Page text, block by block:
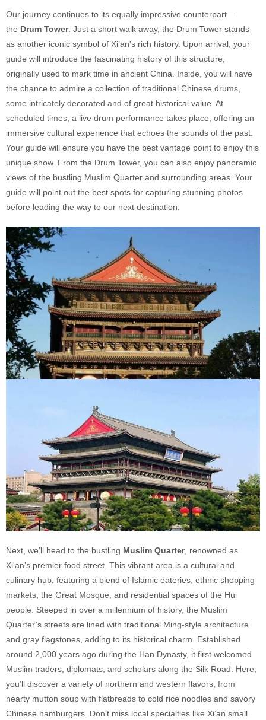
Our journey continues to its equally impressive counterpart—
the Drum Tower. Just a short walk away, the Drum Tower stands
as another iconic symbol of Xi’an’s rich history. Upon arrival, your
guide will introduce the fascinating history of this structure,
originally used to mark time in ancient China. Inside, you will have
the chance to admire a collection of traditional Chinese drums,
some intricately decorated and of great historical value. At
scheduled times, a live drum performance takes place, offering an
immersive cultural experience that echoes the sounds of the past.
Your guide will ensure you have the best vantage point to enjoy this
unique show. From the Drum Tower, you can also enjoy panoramic
views of the bustling Muslim Quarter and surrounding areas. Your
guide will point out the best spots for capturing stunning photos
before leading the way to our next destination.
Next, we’ll head to the bustling Muslim Quarter, renowned as
Xi'an’s premier food street. This vibrant area is a cultural and
culinary hub, featuring a blend of Islamic eateries, ethnic shopping
markets, the Great Mosque, and residential spaces of the Hui
people. Steeped in over a millennium of history, the Muslim
Quarter’s streets are lined with traditional Ming-style architecture
and gray flagstones, adding to its historical charm. Established
around 2,000 years ago during the Han Dynasty, it first welcomed
Muslim traders, diplomats, and scholars along the Silk Road. Here,
you’ll discover a variety of northern and western flavors, from
hearty mutton soup with flatbreads to cold rice noodles and savory
Chinese hamburgers. Don’t miss local specialties like Xi’an small